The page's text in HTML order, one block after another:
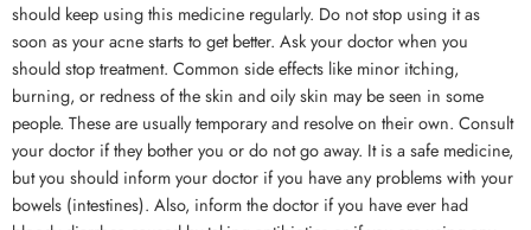
should keep using this medicine regularly. Do not stop using it as
soon as your acne starts to get better. Ask your doctor when you
should stop treatment. Common side effects like minor itching,
burning, or redness of the skin and oily skin may be seen in some
people. These are usually temporary and resolve on their own. Consult
your doctor if they bother you or do not go away. It is a safe medicine,
but you should inform your doctor if you have any problems with your
bowels (intestines). Also, inform the doctor if you have ever had